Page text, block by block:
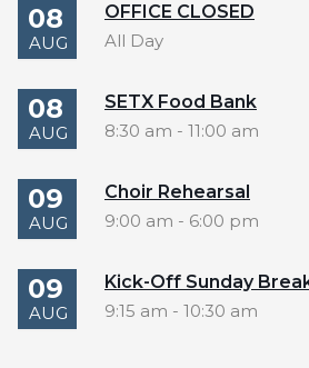
08
AUG
OFFICE CLOSED
All Day
08
AUG
SETX Food Bank
8:30 am - 11:00 am
09
AUG
Choir Rehearsal
9:00 am - 6:00 pm
09
AUG
Kick-Off Sunday
9:15 am - 10:30 am